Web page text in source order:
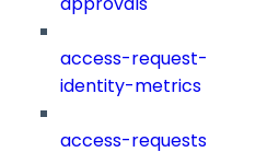
access-request-
identity-metrics
access-requests